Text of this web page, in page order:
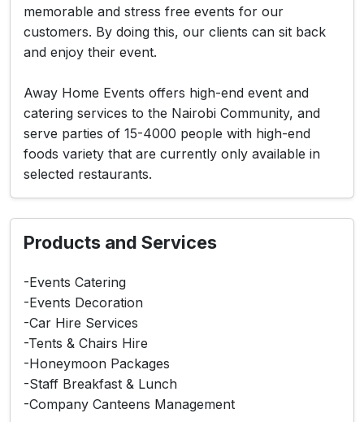
memorable and stress free events for our
customers. By doing this, our clients can sit back
and enjoy their event.
Away Home Events offers high-end event and
catering services to the Nairobi Community, and
serve parties of 15-4000 people with high-end
foods variety that are currently only available in
selected restaurants.
Products and Services
-Events Catering
-Events Decoration
-Car Hire Services
-Tents & Chairs Hire
-Honeymoon Packages
-Staff Breakfast & Lunch
-Company Canteens Management